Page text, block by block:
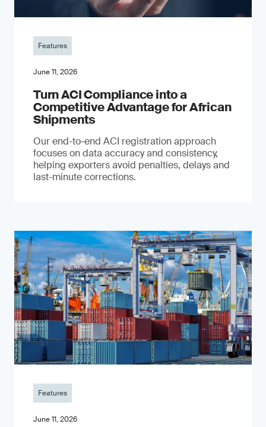
Features
June 11, 2026
Turn ACI Compliance into a
Competitive Advantage for African
Shipments
Our end-to-end ACI registration approach
focuses on data accuracy and consistency,
helping exporters avoid penalties, delays and
last-minute corrections.
Features
June 11, 2026